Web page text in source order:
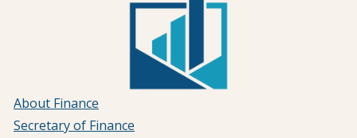
About Finance
Secretary of Finance